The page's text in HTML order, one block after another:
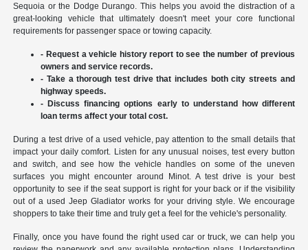
Sequoia or the Dodge Durango. This helps you avoid the distraction of a
great-looking vehicle that ultimately doesn't meet your core functional
requirements for passenger space or towing capacity.
- Request a vehicle history report to see the number of previous
owners and service records.
- Take a thorough test drive that includes both city streets and
highway speeds.
- Discuss financing options early to understand how different
loan terms affect your total cost.
During a test drive of a used vehicle, pay attention to the small details that
impact your daily comfort. Listen for any unusual noises, test every button
and switch, and see how the vehicle handles on some of the uneven
surfaces you might encounter around Minot. A test drive is your best
opportunity to see if the seat support is right for your back or if the visibility
out of a used Jeep Gladiator works for your driving style. We encourage
shoppers to take their time and truly get a feel for the vehicle's personality.
Finally, once you have found the right used car or truck, we can help you